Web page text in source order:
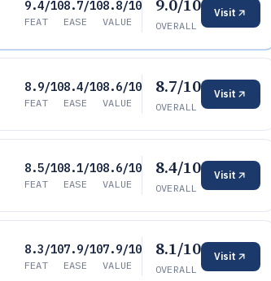
9.4/10
FEAT
8.7/10
EASE
8.8/10
VALUE
9.0/10
OVERALL
Visit
8.9/10
FEAT
8.4/10
EASE
8.6/10
VALUE
8.7/10
OVERALL
Visit
8.5/10
FEAT
8.1/10
EASE
8.6/10
VALUE
8.4/10
OVERALL
Visit
8.3/10
FEAT
7.9/10
EASE
7.9/10
VALUE
8.1/10
OVERALL
Visit